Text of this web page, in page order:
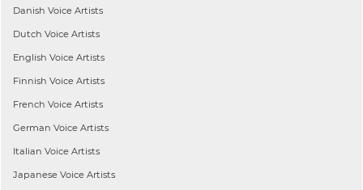
Danish Voice Artists
Dutch Voice Artists
English Voice Artists
Finnish Voice Artists
French Voice Artists
German Voice Artists
Italian Voice Artists
Japanese Voice Artists